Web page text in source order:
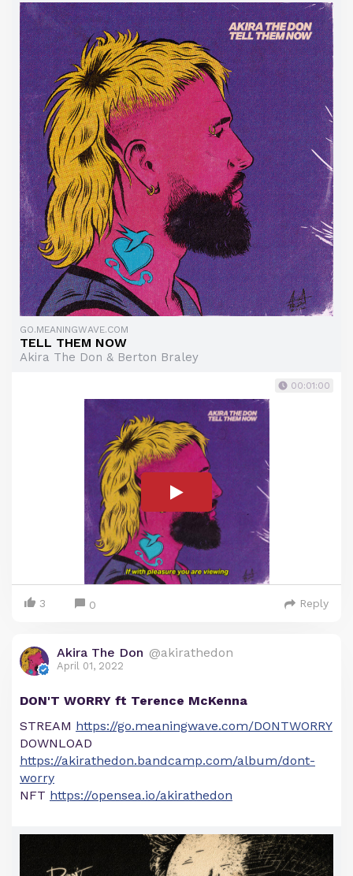
GO.MEANINGWAVE.COM
TELL THEM NOW
Akira The Don & Berton Braley
00:01:00
3 0 Reply
Akira The Don @akirathedon
April 01, 2022
DON'T WORRY ft Terence McKenna
STREAM https://go.meaningwave.com/DONTWORRY
DOWNLOAD
https://akirathedon.bandcamp.com/album/dont-
worry
NFT https://opensea.io/akirathedon